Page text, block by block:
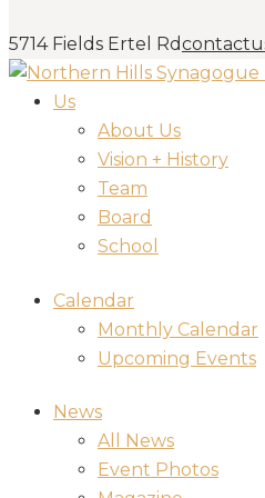
5714 Fields Ertel Rd
Us
About Us
Vision + History
Team
Board
School
Calendar
Monthly Calendar
Upcoming Events
News
All News
Event Photos